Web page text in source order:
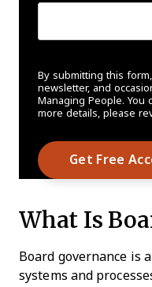
By submitting this
newsletter, and
Managing People. You
more details, please
What Is
Board governance is
systems and